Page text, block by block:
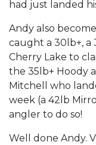
had just landed
Andy also
caught a 30lb+, a
Cherry Lake to
the 35lb+ Hoody
Mitchell who
week (a 42lb
angler to do so!
Well done Andy.